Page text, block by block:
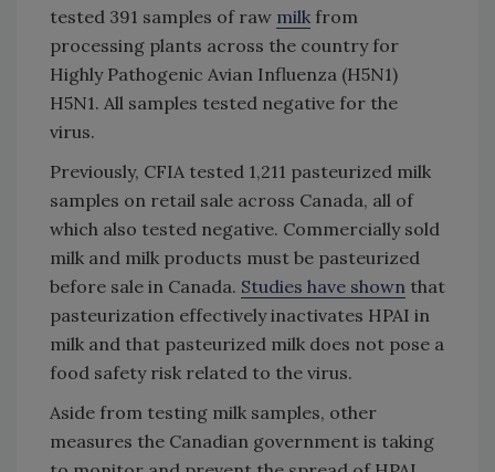
tested 391 samples of raw milk from
processing plants across the country for
Highly Pathogenic Avian Influenza (H5N1)
H5N1. All samples tested negative for the
virus.
Previously, CFIA tested 1,211 pasteurized milk
samples on retail sale across Canada, all of
which also tested negative. Commercially sold
milk and milk products must be pasteurized
before sale in Canada. Studies have shown that
pasteurization effectively inactivates HPAI in
milk and that pasteurized milk does not pose a
food safety risk related to the virus.
Aside from testing milk samples, other
measures the Canadian government is taking